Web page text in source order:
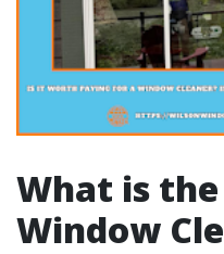
What is
Window